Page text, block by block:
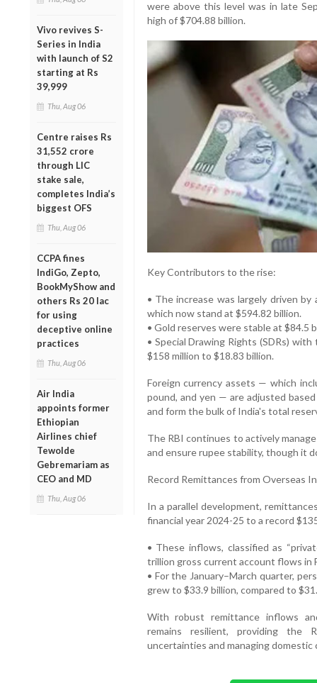
Vivo revives S-
Series in India
with launch of S2
starting at Rs
39,999
Thu, Aug 06
Centre raises Rs
31,552 crore
through LIC
stake sale,
completes India’s
biggest OFS
Thu, Aug 06
CCPA fines
IndiGo, Zepto,
BookMyShow and
others Rs 20 lac
for using
deceptive online
practices
Thu, Aug 06
Air India
appoints former
Ethiopian
Airlines chief
Tewolde
Gebremariam as
CEO and MD
Thu, Aug 06
were above this level was in late
high of $704.88 billion.
Key Contributors to the rise:
• The increase was largely driven
which now stand at $594.82 billion.
• Gold reserves were stable at $84.5
• Special Drawing Rights (SDRs)
$158 million to $18.83 billion.
Foreign currency assets — which
pound, and yen — are adjusted
and form the bulk of India's total
The RBI continues to actively
and ensure rupee stability, though it
Record Remittances from Overseas
In a parallel development,
financial year 2024-25 to a record
• These inflows, classified as
trillion gross current account flows in
• For the January–March quarter,
grew to $33.9 billion, compared to
With robust remittance inflows
remains resilient, providing the
uncertainties and managing